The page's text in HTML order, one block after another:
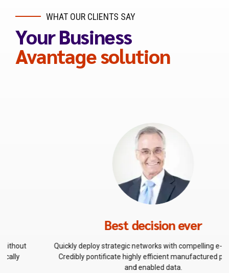
9
0
WHAT OUR CLIENTS SAY
Your Business
Avantage solution
Best decision ever
Quickly deploy strategic networks with compelling e-business.
Credibly pontificate highly efficient manufactured products
and enabled data.